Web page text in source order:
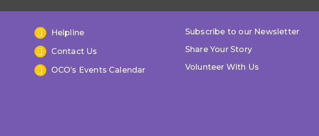
Helpline
Contact Us
OCO’s Events Calendar
Subscribe to our Newsletter
Share Your Story
Volunteer With Us